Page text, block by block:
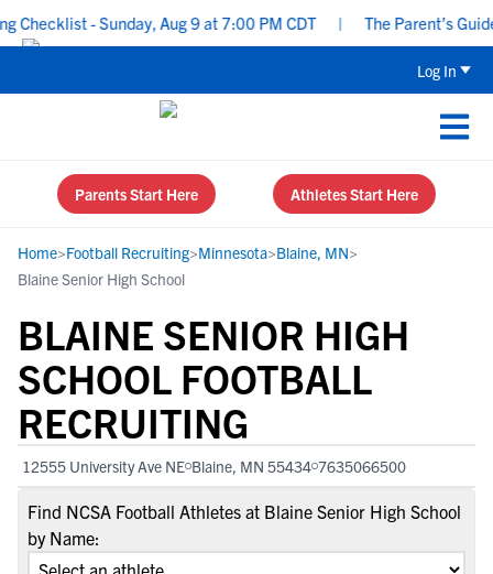
- Sunday, Aug 9 at 7:00 PM CDT | The Parent’s Guide
Log In
Parents Start Here Athletes Start Here
Home>Football Recruiting>Minnesota>Blaine, MN>
Blaine Senior High School
BLAINE SENIOR HIGH
SCHOOL FOOTBALL
RECRUITING
12555 University Ave NE Blaine, MN 55434 7635066500
Find NCSA Football Athletes at Blaine Senior High School
by Name: